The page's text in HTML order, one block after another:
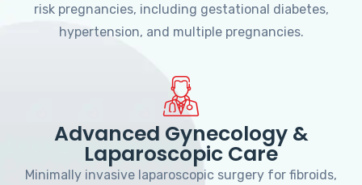
risk pregnancies, including gestational diabetes,
hypertension, and multiple pregnancies.
Advanced Gynecology &
Laparoscopic Care
Minimally invasive laparoscopic surgery for fibroids,